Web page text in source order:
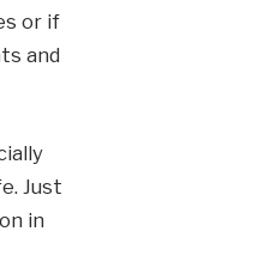
or if
and
Just
in